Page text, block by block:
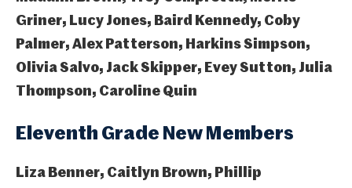
Griner, Lucy Jones, Baird Kennedy, Coby
Palmer, Alex Patterson, Harkins Simpson,
Olivia Salvo, Jack Skipper, Evey Sutton, Julia
Thompson, Caroline Quin
Eleventh Grade New Members
Liza Benner, Caitlyn Brown, Phillip